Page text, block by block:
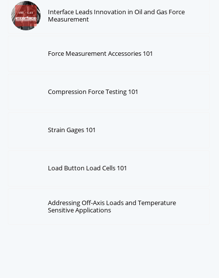
Interface Leads Innovation in Oil and Gas Force
Measurement
Force Measurement Accessories 101
Compression Force Testing 101
Strain Gages 101
Load Button Load Cells 101
Addressing Off-Axis Loads and Temperature
Sensitive Applications